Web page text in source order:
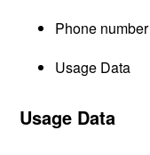
Phone number
Usage Data
Usage Data